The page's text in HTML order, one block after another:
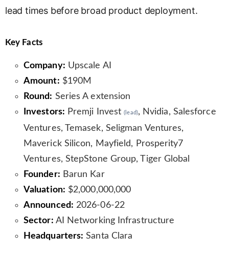
lead times before broad product deployment.
Key Facts
Company: Upscale AI
Amount: $190M
Round: Series A extension
Investors: Premji Invest(lead), Nvidia, Salesforce
Ventures, Temasek, Seligman Ventures,
Maverick Silicon, Mayfield, Prosperity7
Ventures, StepStone Group, Tiger Global
Founder: Barun Kar
Valuation: $2,000,000,000
Announced: 2026-06-22
Sector: AI Networking Infrastructure
Headquarters: Santa Clara